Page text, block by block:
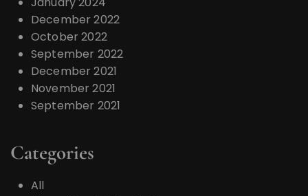
December 2022
October 2022
September 2022
December 2021
November 2021
September 2021
Categories
All